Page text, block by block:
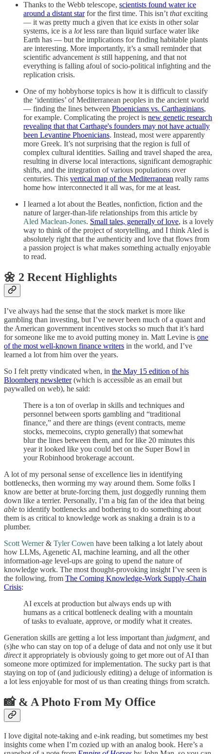
Thanks to the Webb telescope, scientists found water ice
around a distant starfor the first time. This isn’t thatexciting
— it was pretty much a given that ice exists in other solar
systems, ice is a lotless rare than liquid surface water like
Earth has — but the implications for finding habitable plants
are interesting. More importantly, it’s a small reminder that
scientific advancement is still happening, and that not
everything is falling afoul of socio-political infighting and the
replication crisis.
One of my hobbyhorse topics is how it is difficult to classify
the ‘identities’ of Mediterranean peoples in the ancient world
— finding the lines between Phoenicians vs. Carthaginians,
for example. Complicating the project is new genetic research
revealing that that Carthage's founders may not have actually
been Levantine Phoenicians. Instead, most were apparently
more Greek. It’s not surprising that the region is full of
complex cultural identities. Sailing and travel shaped the area,
resulting in diverse local interactions, significant demographic
shifts, and the integration of various populations over
centuries. This vertical map of the Mediterranean really rams
home how interconnected it all was, for me at least.
I learned a lot about the Beatles, nonfiction, fiction and the
nature of larger-than-life relationships from this article by
Aled Maclean-Jones. Small tales, generally of love, is a lovely
way to think of the project of storytelling, and I think Aled is
absolutely right that the authenticity and love that flows from
a passion project is what makes something actually enjoyable
to read.
🌼 2 Recent Highlights
I’ve always had the sense that the stock market is more like
gambling than investing, but I’ve never been much of a quant and
the American government incentives stocks so much that it’s hard
for someone like me to avoid putting money in. Matt Levine is one
of the most well-known finance writers in the world, and I’ve
learned a lot from him over the years.
So I felt pretty vindicated when, in the May 15 edition of his
Bloomberg newsletter(which is accessible as an email but
paywalled on web), he said:
There is a ton of overlap in skills and techniques and
personnel between sports gambling and “traditional
finance,” and there are things (event contracts, meme
stocks, memecoins, crypto generally) that somewhat
blur the lines between them, and for like 20 minutes this
year it looked like you could bet on the Super Bowl in
your Robinhood brokerage account.
A lot of my personal sense of excellence lies in identifying
bottlenecks, then worming my way around them. Some folks I
know are better at brute-forcing them, just doggedly running them
down like a terrier. Personally, I’m a big fan of the idea that being
able to identify bottlenecks and bothering to do something about
them is as critical to knowledge work as snaking a drain is to a
plumber.
Scott Werner& Tyler Cowen have been talking a lot lately about
how LLMs, Agenetic AI, machine learning, and all the other
information-age level-ups are going to upend the nature of
knowledge work. The most thought-provoking insight I’ve seen is
the following, from The Coming Knowledge-Work Supply-Chain
Crisis:
AI excels at production but always ends up with
humans as a critical bottleneck dealing with a mountain
of tasks to evaluate, approve, or modify what it creates.
Generation skills are getting a lot less important than judgment, and
(s)he who can stay on top of a deluge of data and not only use it but
directit appropriately is obviously going to get more out of AI than
someone more optimized for implementation. The sucky part is that
staying on top of (and judiciously editing) a deluge of information is
a lot less enjoyable for most of us than creating things from scratch.
📸 & A Photo From My Office
I love digital note-taking and e-ink reading, but sometimes my best
insights come when I’m cozied up with an analog book. Here’s a